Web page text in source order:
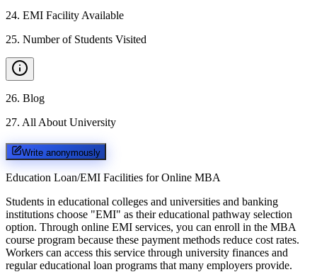
24. EMI Facility Available
25. Number of Students Visited
26. Blog
27. All About University
Write anonymously
Education Loan/EMI Facilities for Online MBA
Students in educational colleges and universities and banking
institutions choose "EMI" as their educational pathway selection
option. Through online EMI services, you can enroll in the MBA
course program because these payment methods reduce cost rates.
Workers can access this service through university finances and
regular educational loan programs that many employers provide.